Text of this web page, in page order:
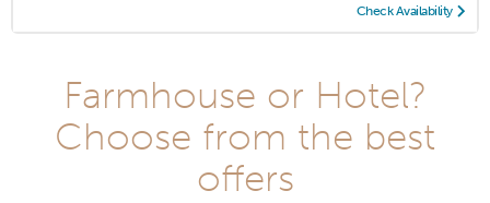
Check Availability
Farmhouse or Hotel?
Choose from the best
offers